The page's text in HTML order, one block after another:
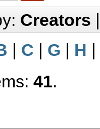
Creators
| C | G | H |
41.